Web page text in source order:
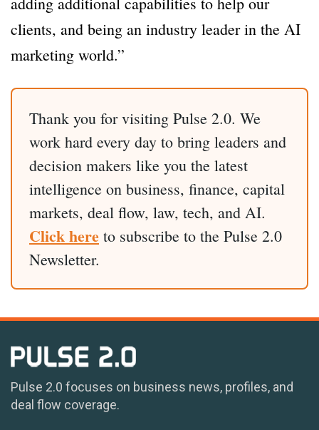
clients, and being an industry leader in the AI
marketing world.”
Thank you for visiting Pulse 2.0. We
work hard every day to bring leaders and
decision makers like you the latest
intelligence on business, finance, capital
markets, deal flow, law, tech, and AI.
Click here to subscribe to the Pulse 2.0
Newsletter.
Pulse 2.0 focuses on business news, profiles, and
deal flow coverage.